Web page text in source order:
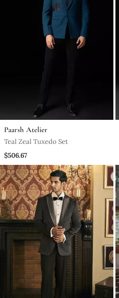
Paarsh Atelier
Teal Zeal Tuxedo Set
$506.67